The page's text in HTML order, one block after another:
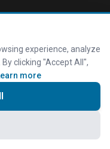
experience, analyze
clicking "Accept All",
more